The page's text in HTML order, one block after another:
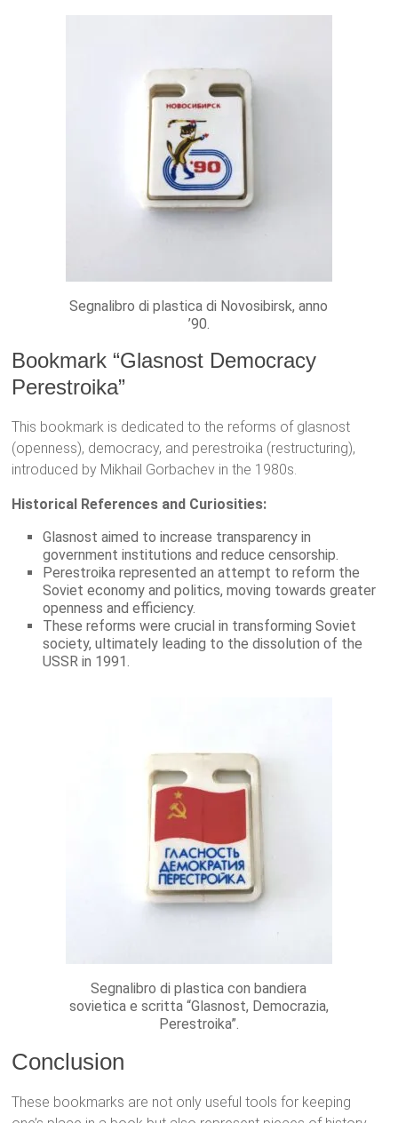
Segnalibro di plastica di Novosibirsk, anno
’90.
Bookmark “Glasnost Democracy
Perestroika”
This bookmark is dedicated to the reforms of glasnost
(openness), democracy, and perestroika (restructuring),
introduced by Mikhail Gorbachev in the 1980s.
Historical References and Curiosities:
Glasnost aimed to increase transparency in
government institutions and reduce censorship.
Perestroika represented an attempt to reform the
Soviet economy and politics, moving towards greater
openness and efficiency.
These reforms were crucial in transforming Soviet
society, ultimately leading to the dissolution of the
USSR in 1991.
Segnalibro di plastica con bandiera
sovietica e scritta “Glasnost, Democrazia,
Perestroika”.
Conclusion
These bookmarks are not only useful tools for keeping